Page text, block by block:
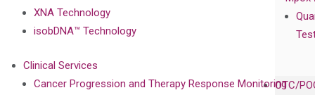
OTC/
XNA Technology
isobDNA™ Technology
Clinical Services
Cancer Progression and Therapy Response Monitoring